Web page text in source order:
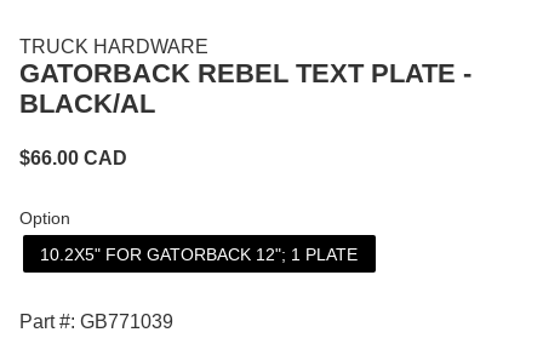
TRUCK HARDWARE
GATORBACK REBEL TEXT PLATE -
BLACK/AL
$66.00 CAD
Option
10.2X5" FOR GATORBACK 12"; 1 PLATE
Part #: GB771039